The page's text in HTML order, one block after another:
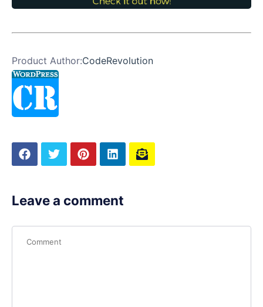
Product Author:CodeRevolution
Leave a comment